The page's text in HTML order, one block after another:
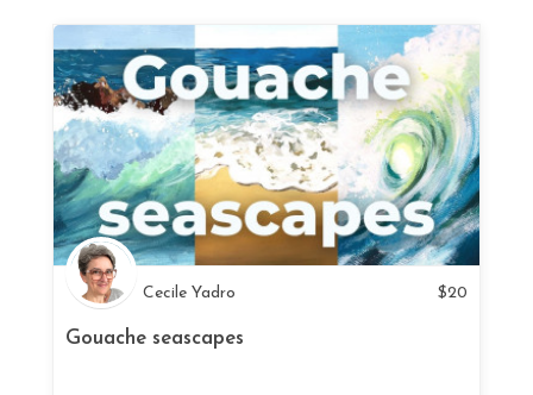
Cecile Yadro $20
Gouache seascapes